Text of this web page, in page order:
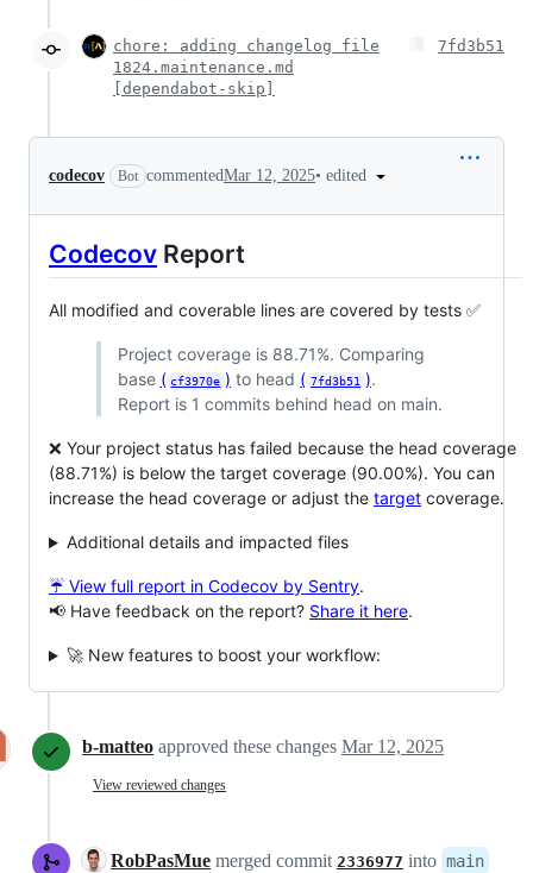
chore: adding changelog file
1824.maintenance.md
[dependabot-skip]
7fd3b51
codecov Bot commentedMar 12, 2025• edited
Codecov Report
All modified and coverable lines are covered by tests ✅
Project coverage is 88.71%. Comparing
base ( cf3970e ) to head ( 7fd3b51 ).
Report is 1 commits behind head on main.
❌ Your project status has failed because the head coverage
(88.71%) is below the target coverage (90.00%). You can
increase the head coverage or adjust the target coverage.
Additional details and impacted files
☔ View full report in Codecov by Sentry.
📢 Have feedback on the report? Share it here.
🚀 New features to boost your workflow:
b-matteo approved these changes Mar 12, 2025
View reviewed changes
RobPasMue merged commit 2336977 into main